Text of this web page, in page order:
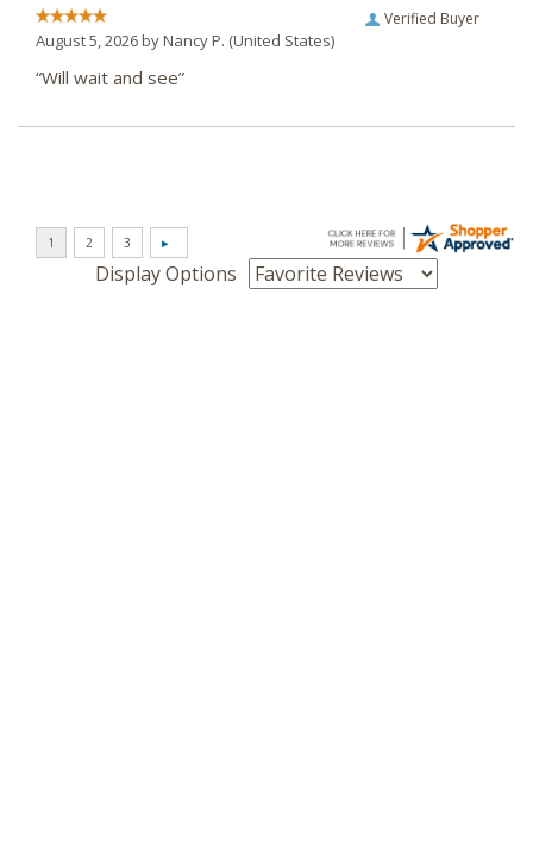
Verified Buyer
August 5, 2026 byNancy P. (United States)
“Will wait and see”
Display Options